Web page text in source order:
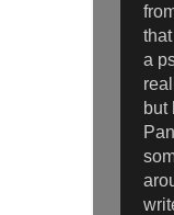
a
but